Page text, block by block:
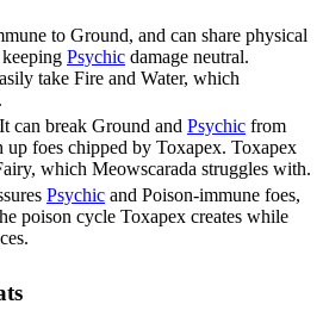
to Ground, and can share physical
Psychic damage neutral.
take Fire and Water, which
It can break Ground and Psychic from
up foes chipped by Toxapex. Toxapex
which Meowscarada struggles with.
Psychic and Poison-immune foes,
poison cycle Toxapex creates while